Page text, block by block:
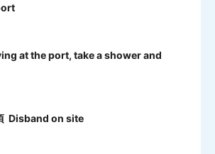
at the port, take a shower and
Disband on site